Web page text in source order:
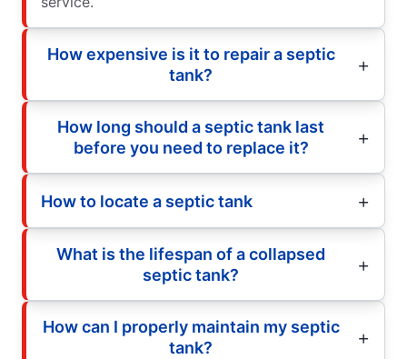
How expensive is it to repair a septic
tank?
How long should a septic tank last
before you need to replace it?
How to locate a septic tank
What is the lifespan of a collapsed
septic tank?
How can I properly maintain my septic
tank?